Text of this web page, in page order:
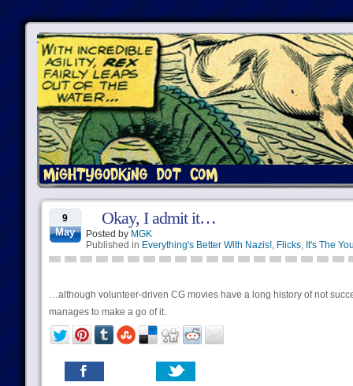
9
May
Okay, I admit it…
Posted by MGK
Published in Everything's Better With Nazis!, Flicks, It's The
…although volunteer-driven CG movies have a long history of not
manages to make a go of it.